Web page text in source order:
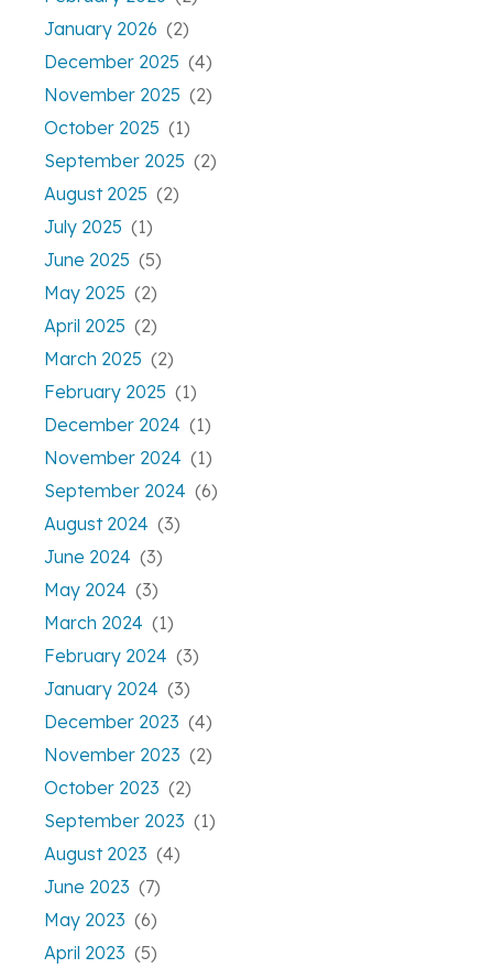
January 2026 (2)
December 2025 (4)
November 2025 (2)
October 2025 (1)
September 2025 (2)
August 2025 (2)
July 2025 (1)
June 2025 (5)
May 2025 (2)
April 2025 (2)
March 2025 (2)
February 2025 (1)
December 2024 (1)
November 2024 (1)
September 2024 (6)
August 2024 (3)
June 2024 (3)
May 2024 (3)
March 2024 (1)
February 2024 (3)
January 2024 (3)
December 2023 (4)
November 2023 (2)
October 2023 (2)
September 2023 (1)
August 2023 (4)
June 2023 (7)
May 2023 (6)
April 2023 (5)